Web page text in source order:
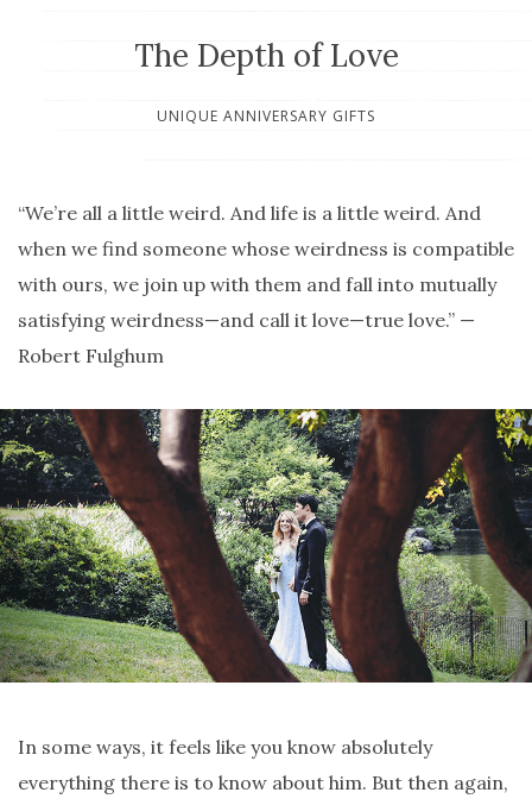
The Depth of Love
UNIQUE ANNIVERSARY GIFTS
“We’re all a little weird. And life is a little weird. And
when we find someone whose weirdness is compatible
with ours, we join up with them and fall into mutually
satisfying weirdness—and call it love—true love.” —
Robert Fulghum
In some ways, it feels like you know absolutely
everything there is to know about him. But then again,